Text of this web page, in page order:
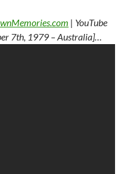
| YouTube
7th, 1979 – Australia]…